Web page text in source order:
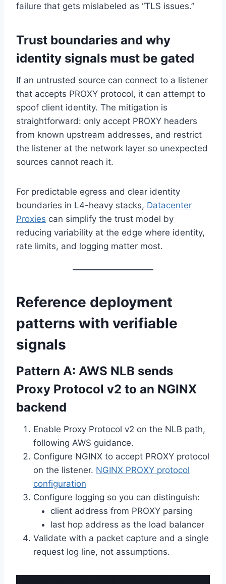
failure that gets mislabeled as “TLS issues.”
Trust boundaries and why
identity signals must be gated
If an untrusted source can connect to a listener
that accepts PROXY protocol, it can attempt to
spoof client identity. The mitigation is
straightforward: only accept PROXY headers
from known upstream addresses, and restrict
the listener at the network layer so unexpected
sources cannot reach it.
For predictable egress and clear identity
boundaries in L4-heavy stacks, Datacenter
Proxies can simplify the trust model by
reducing variability at the edge where identity,
rate limits, and logging matter most.
Reference deployment
patterns with verifiable
signals
Pattern A: AWS NLB sends
Proxy Protocol v2 to an NGINX
backend
Enable Proxy Protocol v2 on the NLB path,
following AWS guidance.
Configure NGINX to accept PROXY protocol
on the listener. NGINX PROXY protocol
configuration
Configure logging so you can distinguish:
client address from PROXY parsing
last hop address as the load balancer
Validate with a packet capture and a single
request log line, not assumptions.